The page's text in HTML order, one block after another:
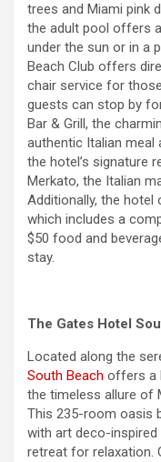
trees and Miami pink
the adult pool offers
under the sun or in a
Beach Club offers
chair service for
guests can stop by
Bar & Grill, the
authentic Italian meal
the hotel’s signature
Merkato, the Italian
Additionally, the hotel
which includes a
$50 food and
stay.
The Gates Hotel
Located along the
South Beach offers a
the timeless allure of
This 235-room oasis
with art deco-
retreat for relaxation.